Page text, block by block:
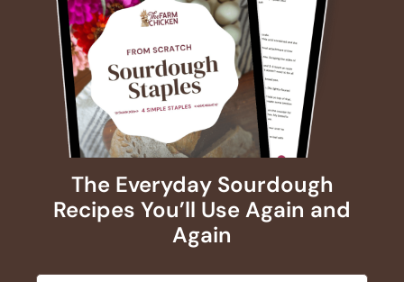
The Everyday Sourdough
Recipes You’ll Use Again and
Again